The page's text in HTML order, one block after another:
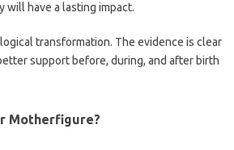
will have a lasting impact.
transformation. The evidence is clear
support before, during, and after birth
Motherfigure?